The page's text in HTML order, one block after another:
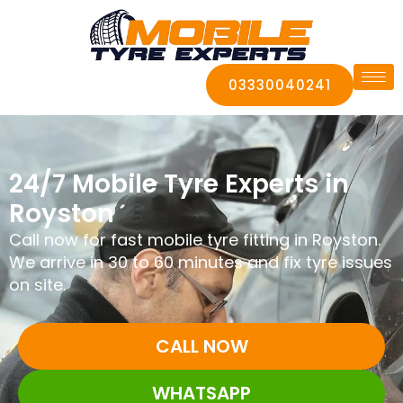
03330040241
24/7 Mobile Tyre Experts in
Royston
Call now for fast mobile tyre fitting in Royston.
We arrive in 30 to 60 minutes and fix tyre issues
on site.
CALL NOW
WHATSAPP